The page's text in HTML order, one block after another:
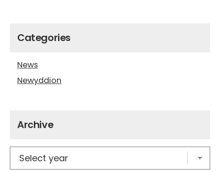
Categories
News
Newyddion
Archive